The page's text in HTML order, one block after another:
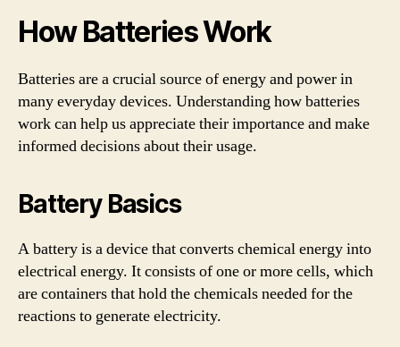
How Batteries Work
Batteries are a crucial source of energy and power in
many everyday devices. Understanding how batteries
work can help us appreciate their importance and make
informed decisions about their usage.
Battery Basics
A battery is a device that converts chemical energy into
electrical energy. It consists of one or more cells, which
are containers that hold the chemicals needed for the
reactions to generate electricity.